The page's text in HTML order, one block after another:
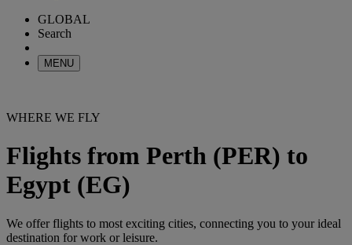
GLOBAL
Search
MENU
WHERE WE FLY
Flights from Perth (PER) to
Egypt (EG)
We offer flights to most exciting cities, connecting you to your ideal
destination for work or leisure.